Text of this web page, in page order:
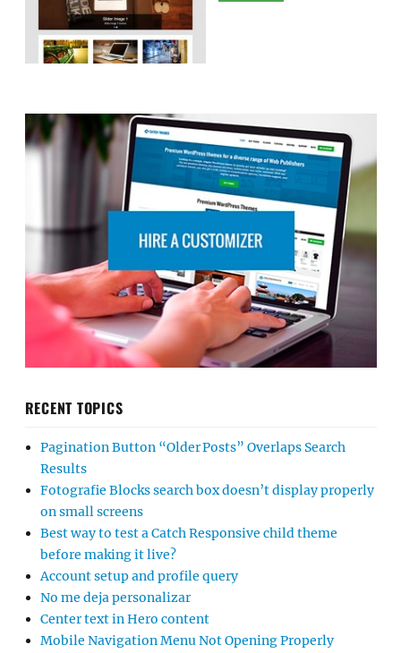
RECENT TOPICS
Pagination Button “Older Posts” Overlaps Search
Results
Fotografie Blocks search box doesn’t display properly
on small screens
Best way to test a Catch Responsive child theme
before making it live?
Account setup and profile query
No me deja personalizar
Center text in Hero content
Mobile Navigation Menu Not Opening Properly